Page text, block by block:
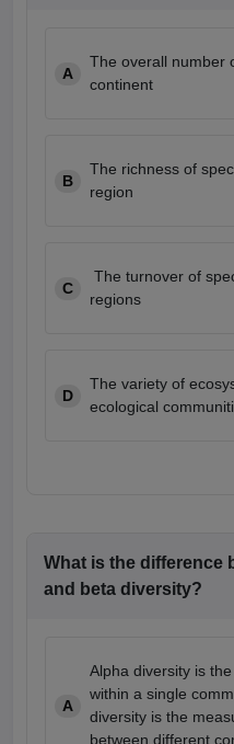
A
The overall number
continent
B
The richness of
region
C
The turnover of
regions
D
The variety of
ecological
What is the difference
and beta diversity?
A
Alpha diversity is
within a single
diversity is the
between different